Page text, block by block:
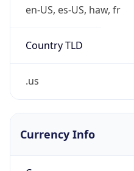
en-US, es-US, haw, fr
Country TLD
.us
Currency Info